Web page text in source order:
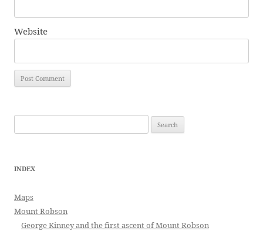
Website
for:
INDEX
Maps
Mount Robson
George Kinney and the first ascent of Mount Robson